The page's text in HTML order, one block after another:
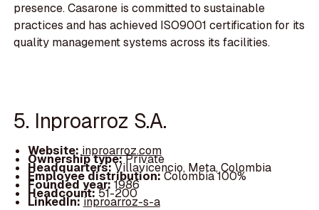
presence. Casarone is committed to sustainable
practices and has achieved ISO9001 certification for its
quality management systems across its facilities.
5. Inproarroz S.A.
Website: inproarroz.com
Ownership type:Private
Headquarters:Villavicencio, Meta, Colombia
Employee distribution:Colombia 100%
Founded year:1986
Headcount:51-200
LinkedIn:inproarroz-s-a